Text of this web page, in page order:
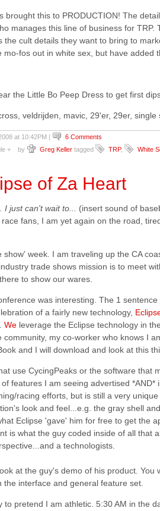
brought this to PRODUCTION! The
manages this line of business for
the cult details they want to bring to
mo-fos out in white sex, but have added
the Little Bo Peep Dress to get first
veldrijden, mavic, 29'er, 29er,
at 10:42PM |
6 Comments
by
Greg Keller tagged TRP, White
+
of Za Heart
just can't wait to...
(insert sound of
fans, I am yet again on the road,
show' week. I am traveling up the CA
trade shows mission is to meet
to show our wares.
was interesting. The 1
of a fairly new technology,
We leverage the Eclipse technology in
community, my co-worker who knows I
and I will download and look at this
use CycingPeaks or the software that
features I am seeing advertised
racing efforts, but is still a very
look and feel...e.g. the gray shell
Eclipse 'gave' him for free to get the
is what the guy coded inside of all that
a technologists.
at the guy's demo of his product.
the interface and general feature set.
to pretend I am athletic. 5:30 AM in the